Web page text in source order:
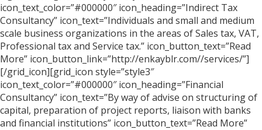
icon_text_color=”#000000″ icon_heading=”Indirect Tax
Consultancy” icon_text=”Individuals and small and medium
scale business organizations in the areas of Sales tax, VAT,
Professional tax and Service tax.” icon_button_text=”Read
More” icon_button_link=”http://enkayblr.com//services/”]
[/grid_icon][grid_icon style=”style3″
icon_text_color=”#000000″ icon_heading=”Financial
Consultancy” icon_text=”By way of advise on structuring of
capital, preparation of project reports, liaison with banks
and financial institutions” icon_button_text=”Read More”